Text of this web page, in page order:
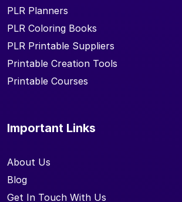
PLR Planners
PLR Coloring Books
PLR Printable Suppliers
Printable Creation Tools
Printable Courses
Important Links
About Us
Blog
Get In Touch With Us